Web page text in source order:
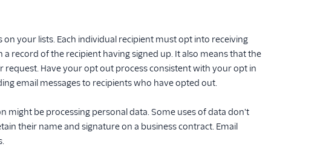
your lists. Each individual recipient must opt into receiving
record of the recipient having signed up. It also means that the
Have your opt out process consistent with your opt in
email messages to recipients who have opted out.
be processing personal data. Some uses of data don't
their name and signature on a business contract. Email